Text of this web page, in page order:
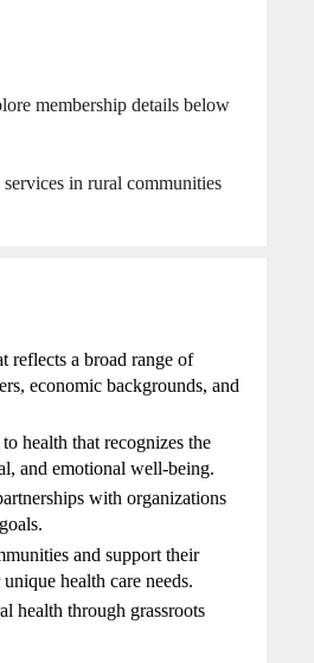
membership details below
in rural communities
reflects a broad range of
economic backgrounds, and
health that recognizes the
and emotional well-being.
with organizations
and support their
health care needs.
health through grassroots